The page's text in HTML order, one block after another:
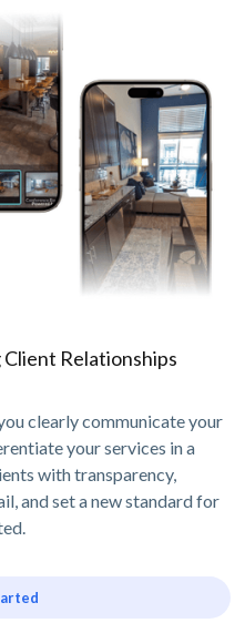
Relationships
clearly communicate your
your services in a
with transparency,
and set a new standard for